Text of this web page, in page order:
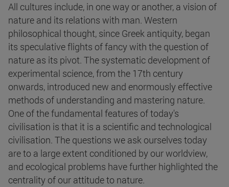
All cultures include, in one way or another, a vision of
nature and its relations with man. Western
philosophical thought, since Greek antiquity, began
its speculative flights of fancy with the question of
nature as its pivot. The systematic development of
experimental science, from the 17th century
onwards, introduced new and enormously effective
methods of understanding and mastering nature.
One of the fundamental features of today's
civilisation is that it is a scientific and technological
civilisation. The questions we ask ourselves today
are to a large extent conditioned by our worldview,
and ecological problems have further highlighted the
centrality of our attitude to nature.